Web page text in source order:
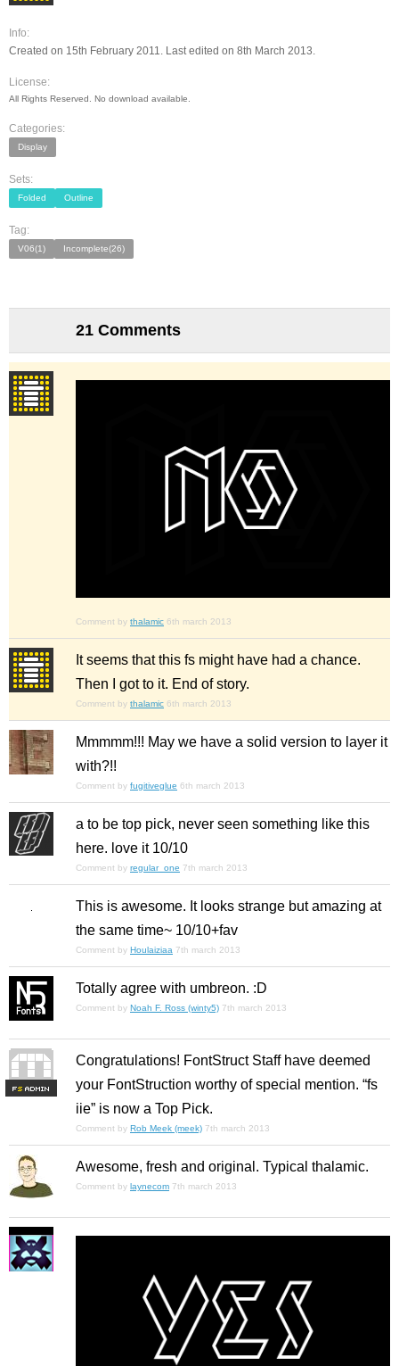
Info:
Created on 15th February 2011. Last edited on 8th March 2013.
License:
All Rights Reserved. No download available.
Categories:
Display
Sets:
Folded Outline
Tag:
V06(1) Incomplete(26)
21 Comments
Comment by thalamic 6th march 2013
It seems that this fs might have had a chance.
Then I got to it. End of story.
Comment by thalamic 6th march 2013
Mmmmm!!! May we have a solid version to layer it
with?!!
Comment by fugitiveglue 6th march 2013
a to be top pick, never seen something like this
here. love it 10/10
Comment by regular_one 7th march 2013
This is awesome. It looks strange but amazing at
the same time~ 10/10+fav
Comment by Houlaiziaa 7th march 2013
Totally agree with umbreon. :D
Comment by Noah F. Ross (winty5) 7th march 2013
FS
Congratulations! FontStruct Staff have deemed
your FontStruction worthy of special mention. “fs
iie” is now a Top Pick.
Comment by Rob Meek (meek) 7th march 2013
Awesome, fresh and original. Typical thalamic.
Comment by laynecom 7th march 2013